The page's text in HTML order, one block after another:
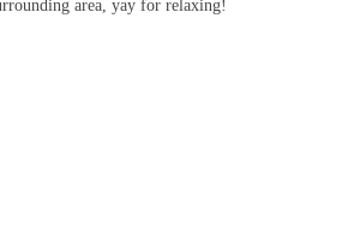
area, yay for relaxing!